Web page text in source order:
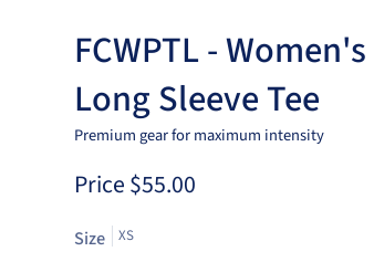
FCWPTL -
Long Sleeve Tee
Premium gear for maximum intensity
Price$55.00
Size XS